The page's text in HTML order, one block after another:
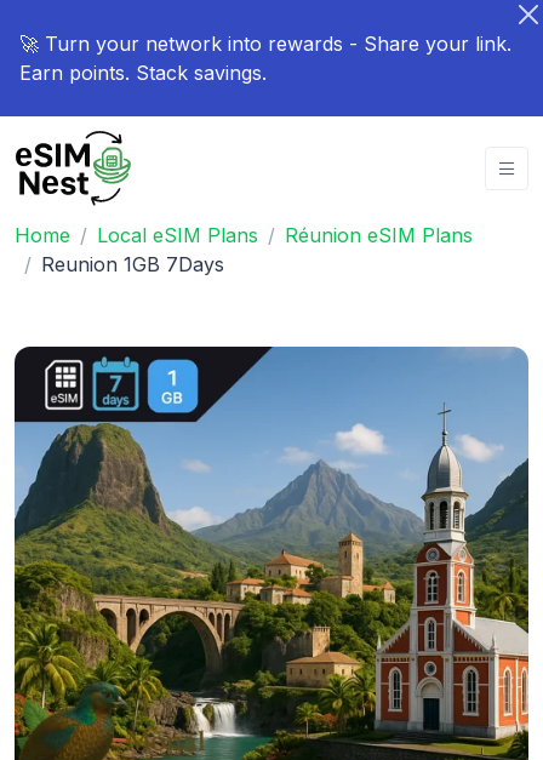
🚀 Turn your network into rewards - Share your link.
Earn points. Stack savings.
Home Local eSIM Plans
Réunion eSIM Plans
Reunion 1GB 7Days